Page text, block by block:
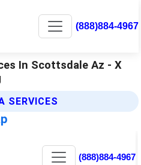
(888)884-4967
In Scottsdale Az - X
SERVICES